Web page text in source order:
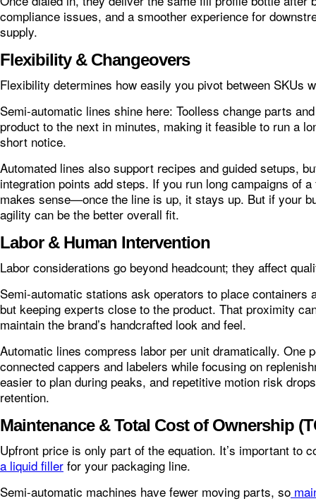
compliance issues, and a smoother experience for
supply.
Flexibility & Changeovers
Flexibility determines how easily you pivot between SKUs
Semi-automatic lines shine here: Toolless change parts
product to the next in minutes, making it feasible to run a
short notice.
Automated lines also support recipes and guided setups,
integration points add steps. If you run long campaigns of
makes sense—once the line is up, it stays up. But if your
agility can be the better overall fit.
Labor & Human Intervention
Labor considerations go beyond headcount; they affect
Semi-automatic stations ask operators to place
but keeping experts close to the product. That proximity
maintain the brand’s handcrafted look and feel.
Automatic lines compress labor per unit dramatically. One
connected cappers and labelers while focusing on
easier to plan during peaks, and repetitive motion risk
retention.
Maintenance & Total Cost of Ownership
Upfront price is only part of the equation. It’s important to
a liquid filler for your packaging line.
Semi-automatic machines have fewer moving parts, so